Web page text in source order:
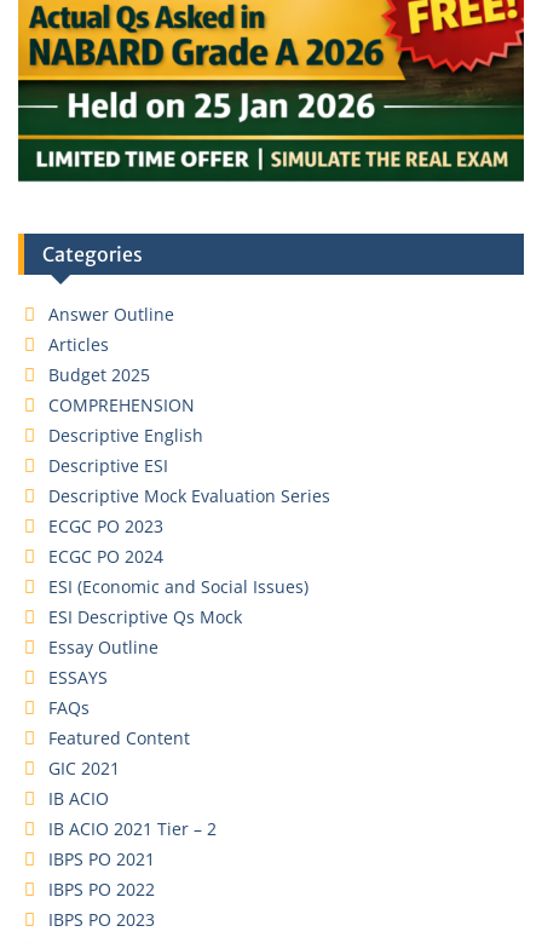
Categories
Answer Outline
Articles
Budget 2025
COMPREHENSION
Descriptive English
Descriptive ESI
Descriptive Mock Evaluation Series
ECGC PO 2023
ECGC PO 2024
ESI (Economic and Social Issues)
ESI Descriptive Qs Mock
Essay Outline
ESSAYS
FAQs
Featured Content
GIC 2021
IB ACIO
IB ACIO 2021 Tier – 2
IBPS PO 2021
IBPS PO 2022
IBPS PO 2023